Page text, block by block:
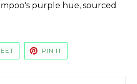
purple hue, sourced
TWEET
TWITTER
PIN IT
PINTEREST